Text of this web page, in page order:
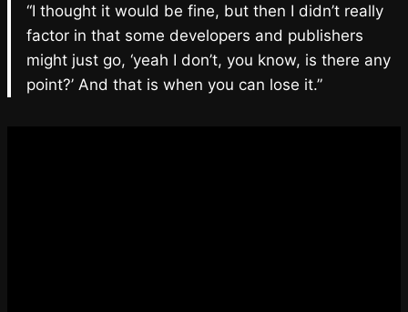
“I thought it would be fine, but then I didn’t really
factor in that some developers and publishers
might just go, ‘yeah I don’t, you know, is there any
point?’ And that is when you can lose it.”